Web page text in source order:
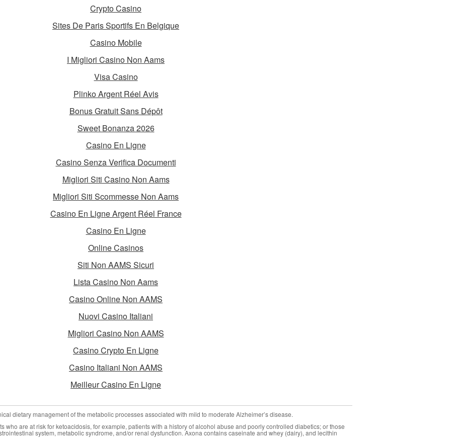
Crypto Casino
Sites De Paris Sportifs En Belgique
Casino Mobile
I Migliori Casino Non Aams
Visa Casino
Plinko Argent Réel Avis
Bonus Gratuit Sans Dépôt
Sweet Bonanza 2026
Casino En Ligne
Casino Senza Verifica Documenti
Migliori Siti Casino Non Aams
Migliori Siti Scommesse Non Aams
Casino En Ligne Argent Réel France
Casino En Ligne
Online Casinos
Siti Non AAMS Sicuri
Lista Casino Non Aams
Casino Online Non AAMS
Nuovi Casino Italiani
Migliori Casino Non AAMS
Casino Crypto En Ligne
Casino Italiani Non AAMS
Meilleur Casino En Ligne
dietary management of the metabolic processes associated with mild to moderate Alzheimer’s disease.
who are at risk for ketoacidosis, for example, patients with a history of alcohol abuse and poorly controlled diabetics; or those
system, metabolic syndrome, and/or renal dysfunction. Axona contains caseinate and whey (dairy), and lecithin